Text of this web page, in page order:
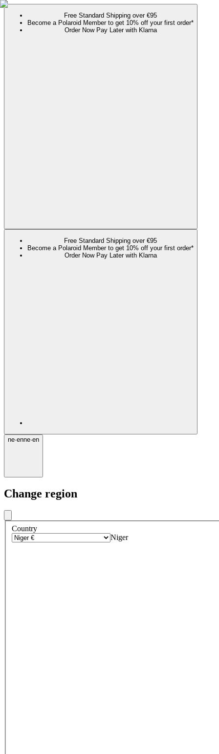
Free Standard Shipping over €95
Become a Polaroid Member to get 10% off your first order*
Order Now Pay Later with Klarna
Free Standard Shipping over €95
Become a Polaroid Member to get 10% off your first order*
Order Now Pay Later with Klarna
ne·enne·en
Change region
Country
Niger